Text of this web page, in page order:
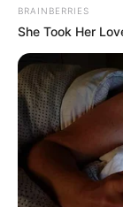
BALLINA
KAT. SUPERIORE
LAJM I
Skuka
larguar
January 22, 2023
BRAINBERRIES
She Took Her